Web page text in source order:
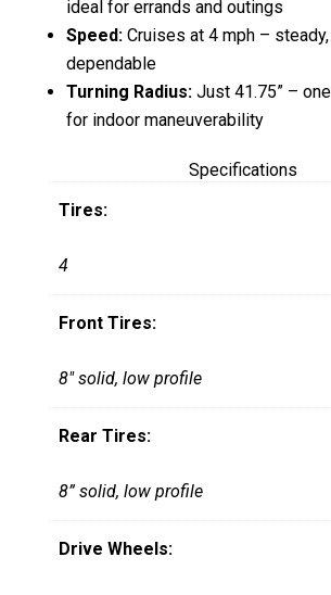
ideal for errands and outings
Speed:Cruises at 4 mph – steady,
dependable
Turning Radius:Just 41.75” –
for indoor maneuverability
Specifications
Tires:
4
Front Tires:
8" solid, low profile
Rear Tires:
8” solid, low profile
Drive Wheels: